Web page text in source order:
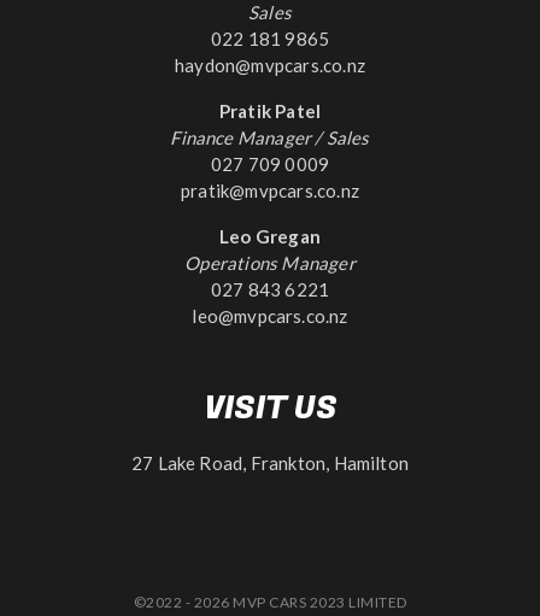
Sales
022 181 9865
haydon@mvpcars.co.nz
Pratik Patel
Finance Manager / Sales
027 709 0009
pratik@mvpcars.co.nz
Leo Gregan
Operations Manager
027 843 6221
leo@mvpcars.co.nz
VISIT US
27 Lake Road, Frankton, Hamilton
©2022 - 2026 MVP CARS 2023 LIMITED